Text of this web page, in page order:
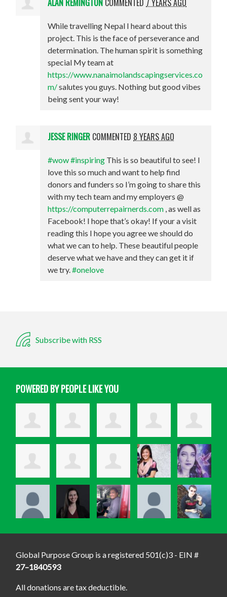
ALAN REMINGTON COMMENTED 7 YEARS AGO
While travelling Nepal I heard about this
project. This is the face of perseverance and
determination. The human spirit is something
special My team at
https://www.nanaimolandscapingservices.co
m/salutes you guys. Nothing but good vibes
being sent your way!
JESSE RINGER COMMENTED 8 YEARS AGO
#wow#inspiring This is so beautiful to see! I
love this so much and want to help find
donors and funders so I’m going to share this
with my tech team and my employers @
https://computerrepairnerds.com , as well as
Facebook! I hope that’s okay! If your a visit
reading this I hope you agree we should do
what we can to help. These beautiful people
deserve what we have and they can get it if
we try.#onelove
Subscribe with RSS
POWERED BY PEOPLE LIKE YOU
Global Purpose Group is a registered 501(c)3 - EIN #
27–1840593
All donations are tax deductible.